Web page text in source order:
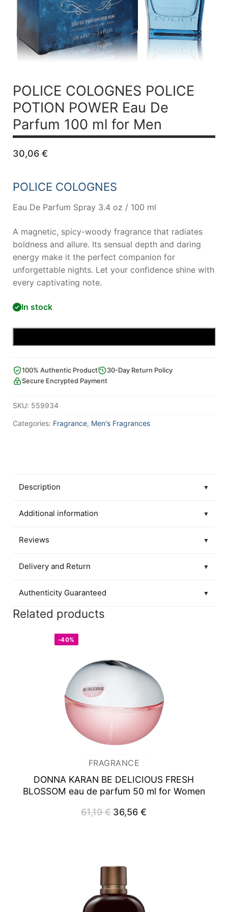
POLICE COLOGNES POLICE
POTION POWEREau De
Parfum 100 ml for Men
30,06 €
POLICE COLOGNES
Eau De Parfum Spray 3.4 oz / 100 ml
A magnetic, spicy-woody fragrance that radiates
boldness and allure. Its sensual depth and daring
energy make it the perfect companion for
unforgettable nights. Let your confidence shine with
every captivating note.
In stock
100% Authentic Product
30-Day Return Policy
Secure Encrypted Payment
SKU: 559934
Categories: Fragrance, Men's Fragrances
Description ▼
Additional information ▼
Reviews ▼
Delivery and Return ▼
Authenticity Guaranteed ▼
Related products
-40%
FRAGRANCE
DONNA KARAN BE DELICIOUS FRESH
BLOSSOM eau de parfum 50 ml for Women
61,19€ Original
price
36,56€